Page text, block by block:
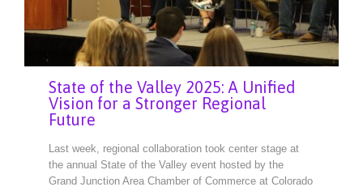
State of the Valley 2025: A Unified
Vision for a Stronger Regional
Future
Last week, regional collaboration took center stage at
the annual State of the Valley event hosted by the
Grand Junction Area Chamber of Commerce at Colorado